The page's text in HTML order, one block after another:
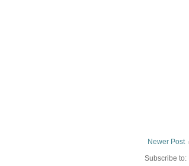
Newer Post
Subscribe to: